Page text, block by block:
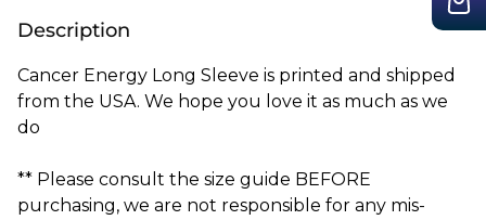
Description
Cancer Energy Long Sleeve is printed and shipped
from the USA. We hope you love it as much as we
do
** Please consult the size guide BEFORE
purchasing, we are not responsible for any mis-